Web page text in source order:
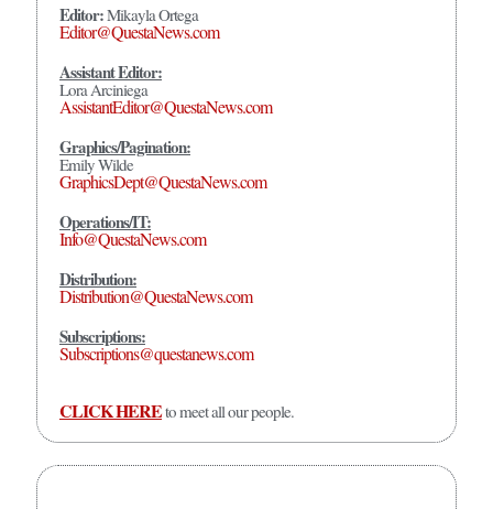
Editor:Mikayla Ortega
Editor@QuestaNews.com
Assistant Editor:
Lora Arciniega
AssistantEditor@QuestaNews.com
Graphics/Pagination:
Emily Wilde
GraphicsDept@QuestaNews.com
Operations/IT:
Info@QuestaNews.com
Distribution:
Distribution@QuestaNews.com
Subscriptions:
Subscriptions@questanews.com
CLICK HEREto meet all our people.